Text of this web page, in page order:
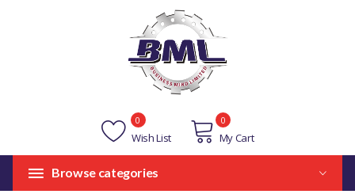
Wish List
0
My Cart
0
Browse categories